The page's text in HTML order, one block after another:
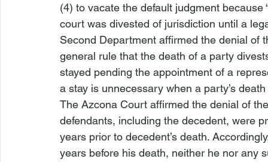
(4) to vacate the default judgment because
court was divested of jurisdiction until a
Second Department affirmed the denial of
general rule that the death of a party
stayed pending the appointment of a
a stay is unnecessary when a party’s
The Azcona Court affirmed the denial of
defendants, including the decedent, were
years prior to decedent’s death.
years before his death, neither he nor any